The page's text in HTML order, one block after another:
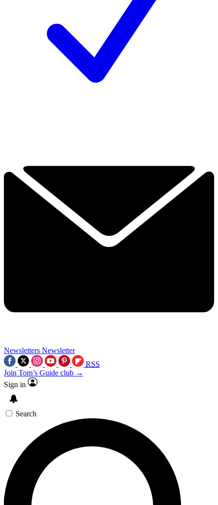
Newsletters Newsletter
RSS
Join Tom’s Guide club →
Sign in
Search